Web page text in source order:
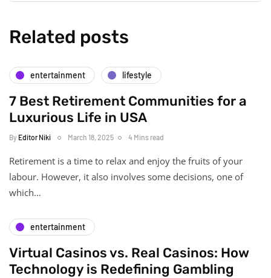
Related posts
entertainment lifestyle
7 Best Retirement Communities for a
Luxurious Life in USA
By Editor Niki March 18, 2025 4 Mins read
Retirement is a time to relax and enjoy the fruits of your
labour. However, it also involves some decisions, one of
which…
entertainment
Virtual Casinos vs. Real Casinos: How
Technology is Redefining Gambling